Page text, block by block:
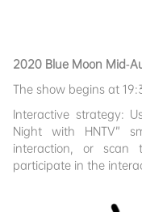
2020 Blue Moon Mid-
The show begins at
Interactive strategy:
Night with HNTV”
interaction, or scan
participate in the